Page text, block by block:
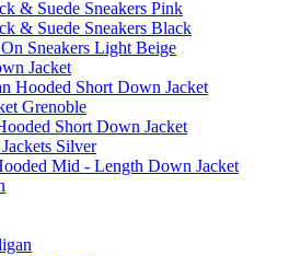
& Suede Sneakers Pink
& Suede Sneakers Black
Sneakers Light Beige
Jacket
Hooded Short Down Jacket
Grenoble
Short Down Jacket
Silver
Mid - Length Down Jacket